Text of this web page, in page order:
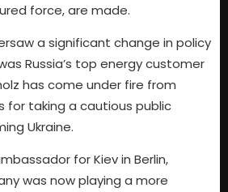
force, are made.
a significant change in policy
Russia’s top energy customer
has come under fire from
for taking a cautious public
Ukraine.
for Kiev in Berlin,
was now playing a more